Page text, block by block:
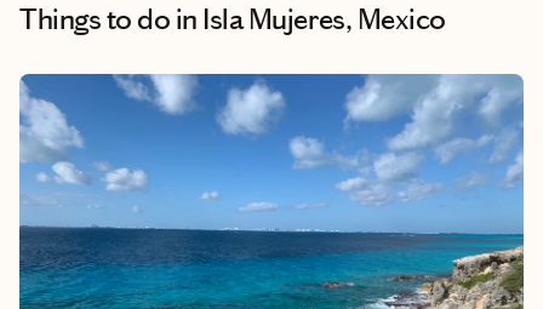
Things to do in Isla Mujeres, Mexico